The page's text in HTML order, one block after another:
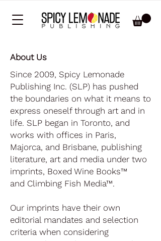
About Us
Since 2009, Spicy Lemonade
Publishing Inc. (SLP) has pushed
the boundaries on what it means to
express oneself through art and in
life. SLP began in Toronto, and
works with offices in Paris,
Majorca, and Brisbane, publishing
literature, art and media under two
imprints, Boxed Wine Books™
and Climbing Fish Media™.
Our imprints have their own
editorial mandates and selection
criteria when considering